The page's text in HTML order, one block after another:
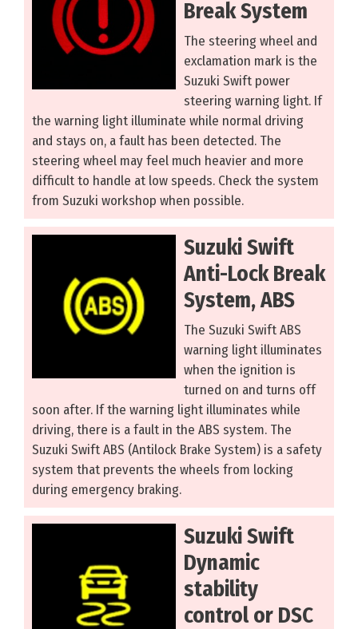
Break System
The steering wheel and
exclamation mark is the
Suzuki Swift power
steering warning light. If
the warning light illuminate while normal driving
and stays on, a fault has been detected. The
steering wheel may feel much heavier and more
difficult to handle at low speeds. Check the system
from Suzuki workshop when possible.
Suzuki Swift
Anti-Lock Break
System, ABS
The Suzuki Swift ABS
warning light illuminates
when the ignition is
turned on and turns off
soon after. If the warning light illuminates while
driving, there is a fault in the ABS system. The
Suzuki Swift ABS (Antilock Brake System) is a safety
system that prevents the wheels from locking
during emergency braking.
Suzuki Swift
Dynamic
stability
control or DSC